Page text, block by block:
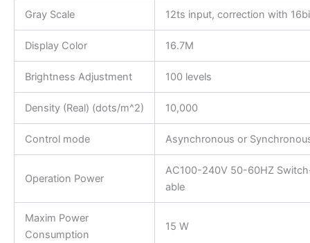
Gray Scale 12ts input, correction with
Display Color 16.7M
Brightness Adjustment 100 levels
Density (Real) (dots/m^2) 10,000
Control mode Asynchronous or
Operation Power
AC100-240V 50-60HZ
able
Maxim Power
Consumption
15 W